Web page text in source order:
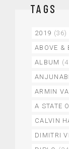
TAGS
2019 (36)
ABOVE &
ALBUM
ARMIN
A STATE
CALVIN
DIMITRI